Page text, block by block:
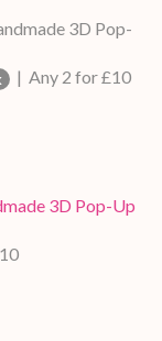
3D Pop-
| Any 2 for £10
3D Pop-Up